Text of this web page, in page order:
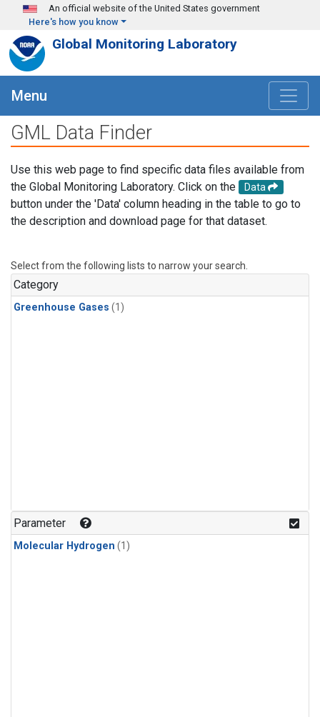
Skip to main content
An official website of the United States government
Here's how you know
Global Monitoring Laboratory
Menu
GML Data Finder
Use this web page to find specific data files available from
the Global Monitoring Laboratory. Click on the
Data
button under the 'Data' column heading in the table to go to
the description and download page for that dataset.
Select from the following lists to narrow your search.
Category
Greenhouse Gases (1)
Parameter
Molecular Hydrogen (1)